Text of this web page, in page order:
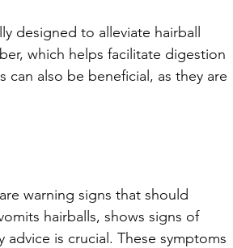
designed to alleviate hairball
which helps facilitate digestion
also be beneficial, as they are
warning signs that should
hairballs, shows signs of
is crucial. These symptoms